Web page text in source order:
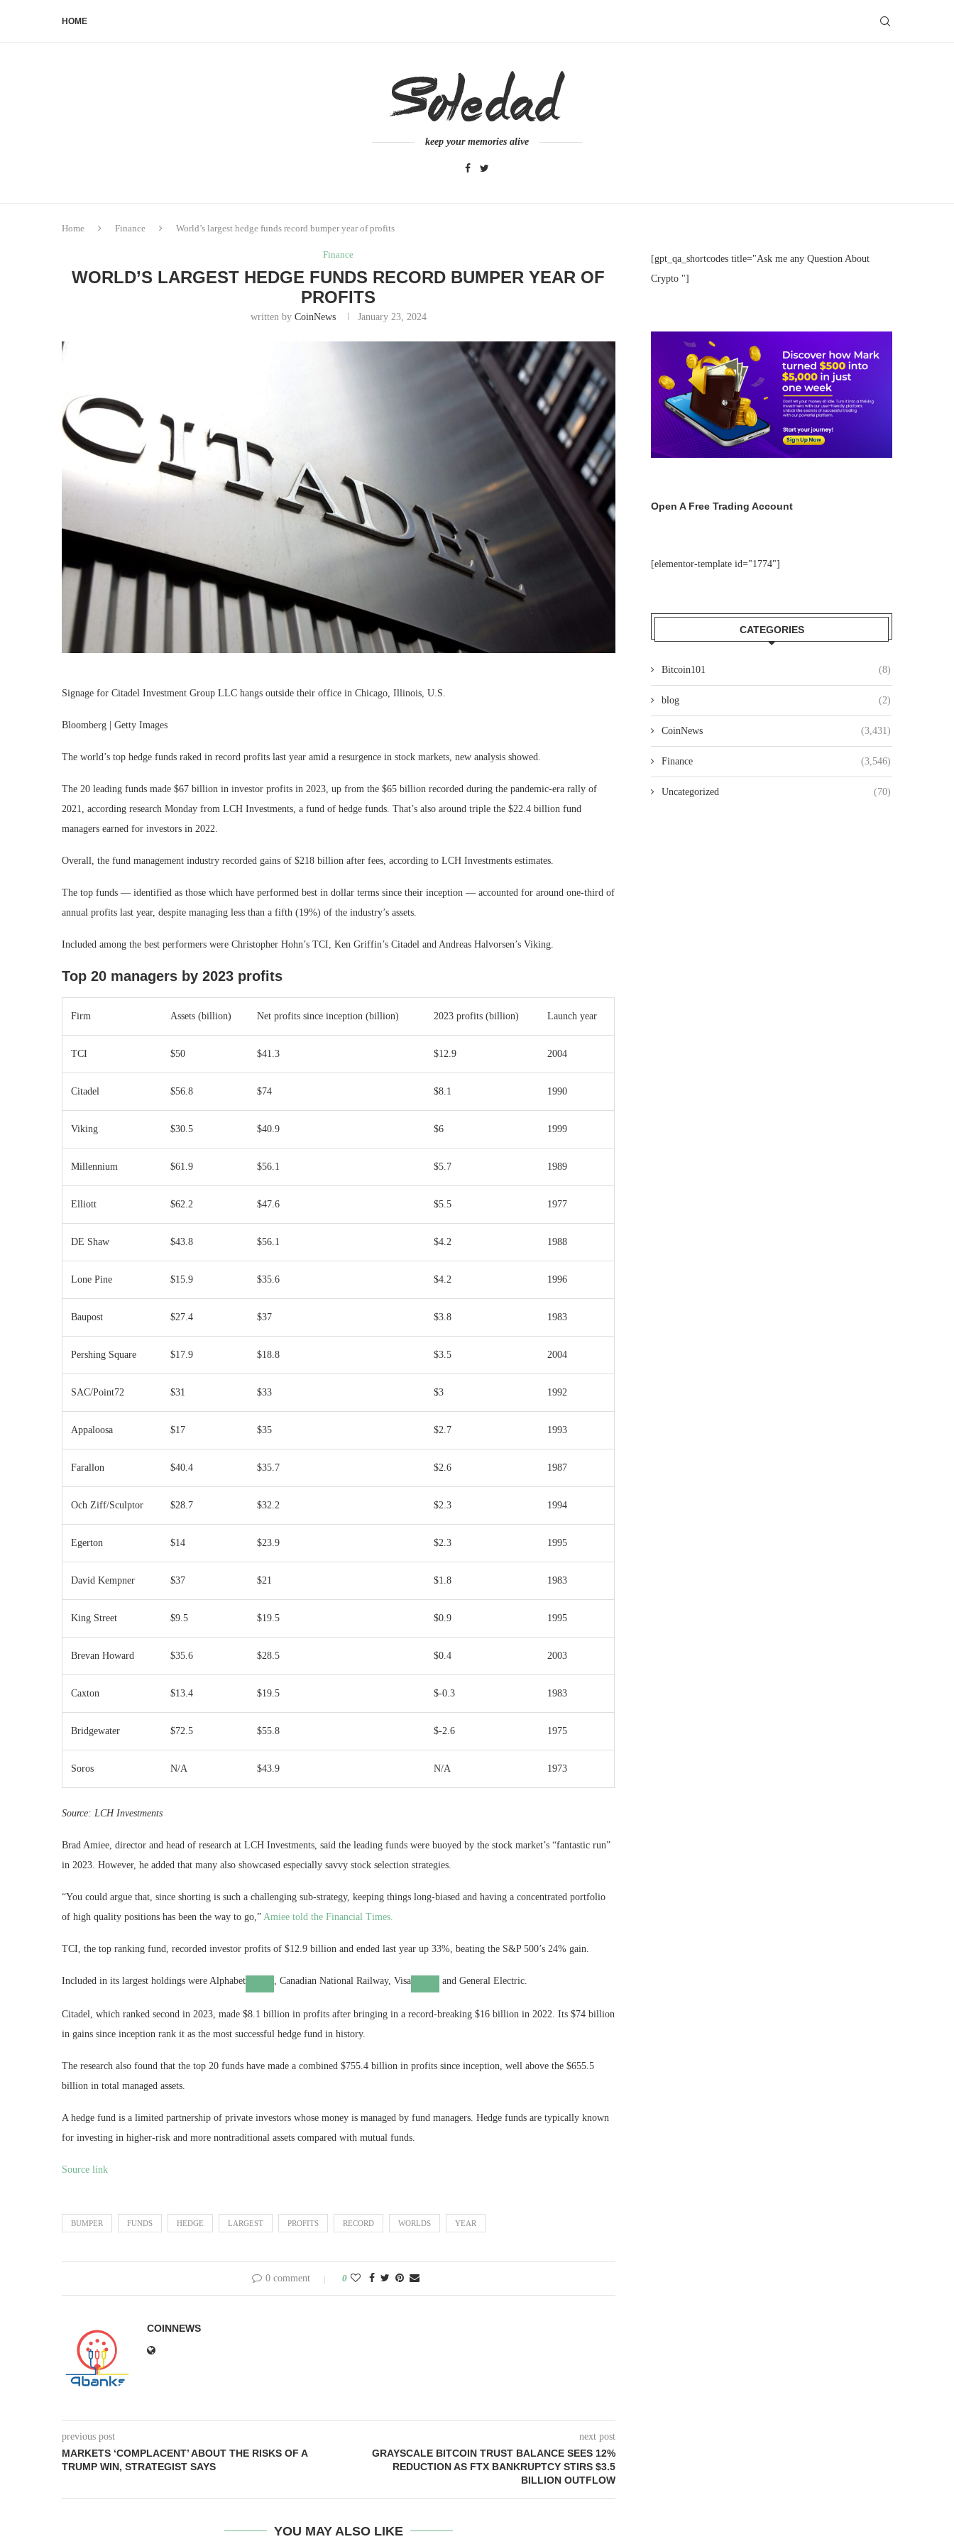
HOME
keep your memories alive
Home Finance World’s largest hedge funds record bumper year of profits
Finance
WORLD’S LARGEST HEDGE FUNDS RECORD BUMPER YEAR OF
PROFITS
written by CoinNews January 23, 2024
Signage for Citadel Investment Group LLC hangs outside their office in Chicago, Illinois, U.S.
Bloomberg | Getty Images
The world’s top hedge funds raked in record profits last year amid a resurgence in stock markets, new analysis showed.
The 20 leading funds made $67 billion in investor profits in 2023, up from the $65 billion recorded during the pandemic-era rally of
2021, according research Monday from LCH Investments, a fund of hedge funds. That’s also around triple the $22.4 billion fund
managers earned for investors in 2022.
Overall, the fund management industry recorded gains of $218 billion after fees, according to LCH Investments estimates.
The top funds — identified as those which have performed best in dollar terms since their inception — accounted for around one-third of
annual profits last year, despite managing less than a fifth (19%) of the industry’s assets.
Included among the best performers were Christopher Hohn’s TCI, Ken Griffin’s Citadel and Andreas Halvorsen’s Viking.
Top 20 managers by 2023 profits
Firm Assets (billion) Net profits since inception (billion) 2023 profits (billion) Launch year
TCI $50 $41.3 $12.9 2004
Citadel $56.8 $74 $8.1 1990
Viking $30.5 $40.9 $6 1999
Millennium $61.9 $56.1 $5.7 1989
Elliott $62.2 $47.6 $5.5 1977
DE Shaw $43.8 $56.1 $4.2 1988
Lone Pine $15.9 $35.6 $4.2 1996
Baupost $27.4 $37 $3.8 1983
Pershing Square $17.9 $18.8 $3.5 2004
SAC/Point72 $31 $33 $3 1992
Appaloosa $17 $35 $2.7 1993
Farallon $40.4 $35.7 $2.6 1987
Och Ziff/Sculptor $28.7 $32.2 $2.3 1994
Egerton $14 $23.9 $2.3 1995
David Kempner $37 $21 $1.8 1983
King Street $9.5 $19.5 $0.9 1995
Brevan Howard $35.6 $28.5 $0.4 2003
Caxton $13.4 $19.5 $-0.3 1983
Bridgewater $72.5 $55.8 $-2.6 1975
Soros N/A $43.9 N/A 1973
Source: LCH Investments
Brad Amiee, director and head of research at LCH Investments, said the leading funds were buoyed by the stock market’s “fantastic run”
in 2023. However, he added that many also showcased especially savvy stock selection strategies.
“You could argue that, since shorting is such a challenging sub-strategy, keeping things long-biased and having a concentrated portfolio
of high quality positions has been the way to go,” Amiee told the Financial Times.
TCI, the top ranking fund, recorded investor profits of $12.9 billion and ended last year up 33%, beating the S&P 500’s 24% gain.
Included in its largest holdings were Alphabet , Canadian National Railway, Visa and General Electric.
Citadel, which ranked second in 2023, made $8.1 billion in profits after bringing in a record-breaking $16 billion in 2022. Its $74 billion
in gains since inception rank it as the most successful hedge fund in history.
The research also found that the top 20 funds have made a combined $755.4 billion in profits since inception, well above the $655.5
billion in total managed assets.
A hedge fund is a limited partnership of private investors whose money is managed by fund managers. Hedge funds are typically known
for investing in higher-risk and more nontraditional assets compared with mutual funds.
Source link
BUMPER FUNDS HEDGE LARGEST PROFITS RECORD WORLDS YEAR
0 comment 0
COINNEWS
previous post
MARKETS ‘COMPLACENT’ ABOUT THE RISKS OF A
TRUMP WIN, STRATEGIST SAYS
next post
GRAYSCALE BITCOIN TRUST BALANCE SEES 12%
REDUCTION AS FTX BANKRUPTCY STIRS $3.5
BILLION OUTFLOW
YOU MAY ALSO LIKE
[gpt_qa_shortcodes title="Ask me any Question About
Crypto "]
Open A Free Trading Account
[elementor-template id="1774"]
CATEGORIES
Bitcoin101 (8)
blog (2)
CoinNews (3,431)
Finance (3,546)
Uncategorized (70)